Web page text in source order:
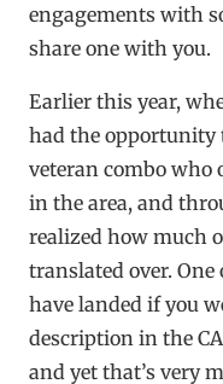
engagements with
share one with you.
Earlier this year,
had the opportunity
veteran combo who
in the area, and
realized how much
translated over.
have landed if you
description in the
and yet that’s very